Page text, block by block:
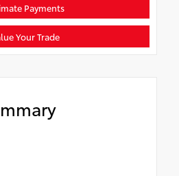
Payments
Your Trade